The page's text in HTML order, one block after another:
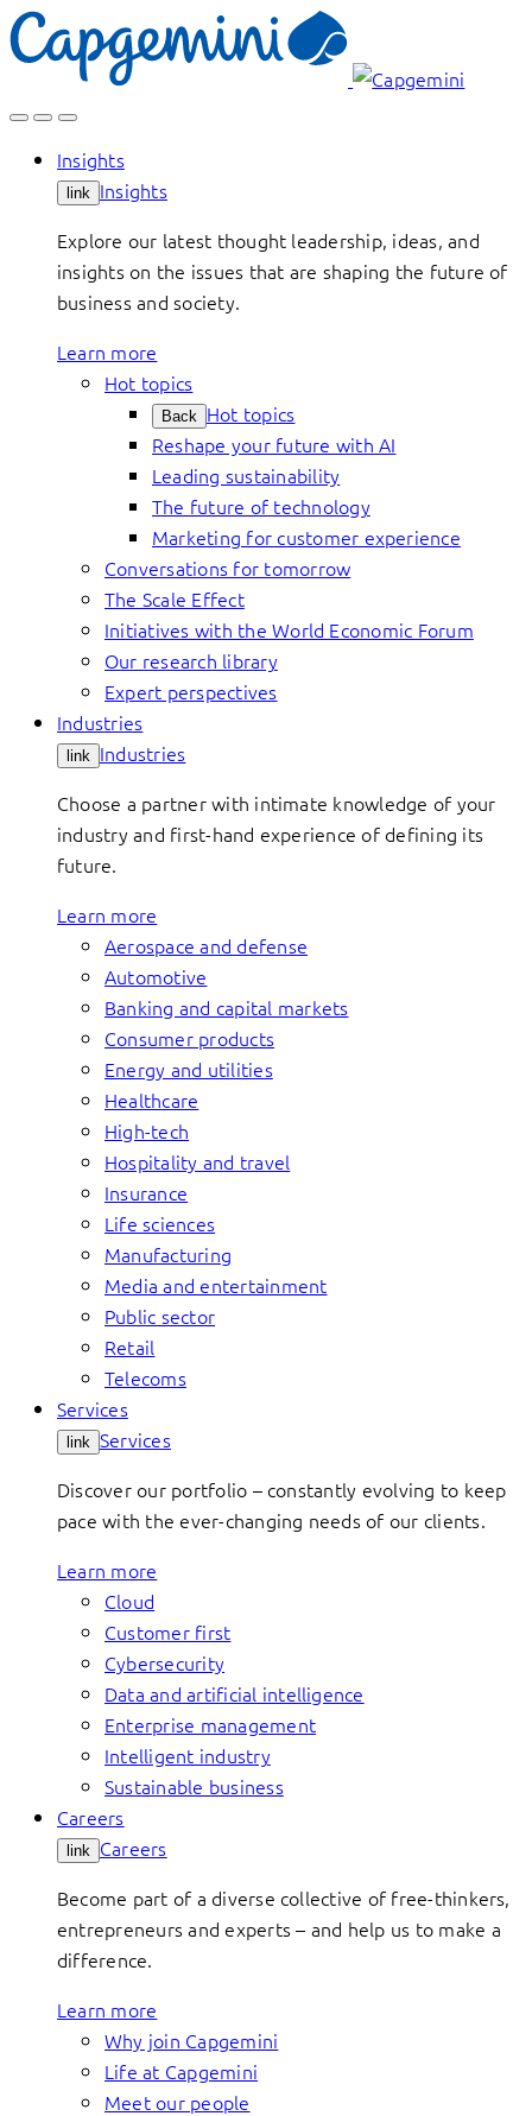
Skip
to
Insights
link Insights
Explore our latest thought leadership, ideas, and
insights on the issues that are shaping the future of
business and society.
Learn more
Hot topics
Back Hot topics
Reshape your future with AI
Leading sustainability
The future of technology
Marketing for customer experience
Conversations for tomorrow
The Scale Effect
Initiatives with the World Economic Forum
Our research library
Expert perspectives
Industries
link Industries
Choose a partner with intimate knowledge of your
industry and first-hand experience of defining its
future.
Learn more
Aerospace and defense
Automotive
Banking and capital markets
Consumer products
Energy and utilities
Healthcare
High-tech
Hospitality and travel
Insurance
Life sciences
Manufacturing
Media and entertainment
Public sector
Retail
Telecoms
Services
link Services
Discover our portfolio – constantly evolving to keep
pace with the ever-changing needs of our clients.
Learn more
Cloud
Customer first
Cybersecurity
Data and artificial intelligence
Enterprise management
Intelligent industry
Sustainable business
Careers
link Careers
Become part of a diverse collective of free-thinkers,
entrepreneurs and experts – and help us to make a
difference.
Learn more
Why join Capgemini
Life at Capgemini
Meet our people